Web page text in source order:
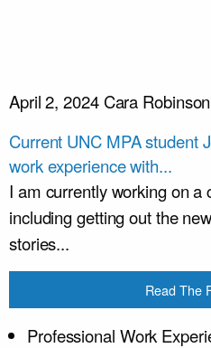
April 2, 2024 Cara Robinson
Current UNC MPA student
work experience with...
I am currently working on a
including getting out the
stories...
Read The
Professional Work